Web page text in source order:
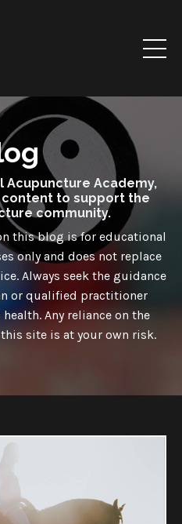
Acupuncture Academy,
to support the
community.
this blog is for educational
only and does not replace
Always seek the guidance
or qualified practitioner
Any reliance on the
site is at your own risk.